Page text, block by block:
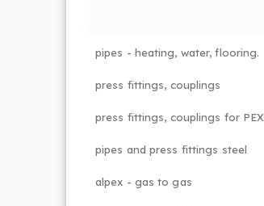
pipes - heating, water, flooring.
press fittings, couplings
press fittings, couplings for PEX
pipes and press fittings steel
alpex - gas to gas